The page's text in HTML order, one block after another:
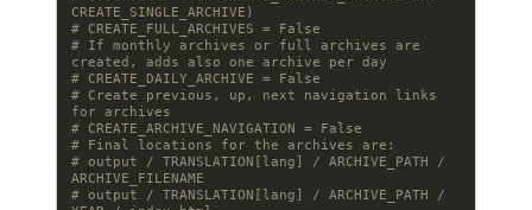
CREATE_SINGLE_ARCHIVE)
# CREATE_FULL_ARCHIVES = False
# If monthly archives or full archives are
created, adds also one archive per day
# CREATE_DAILY_ARCHIVE = False
# Create previous, up, next navigation links
for archives
# CREATE_ARCHIVE_NAVIGATION = False
# Final locations for the archives are:
# output / TRANSLATION[lang] / ARCHIVE_PATH /
ARCHIVE_FILENAME
# output / TRANSLATION[lang] / ARCHIVE_PATH /